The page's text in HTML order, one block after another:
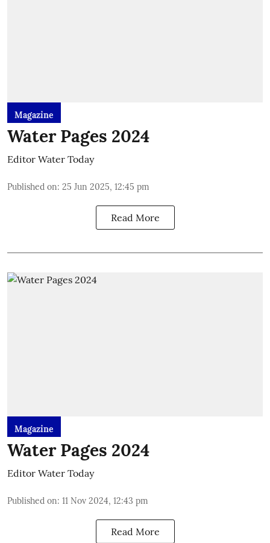
Magazine
Water Pages 2024
Editor Water Today
Published on: 25 Jun 2025, 12:45 pm
Read More
Magazine
Water Pages 2024
Editor Water Today
Published on: 11 Nov 2024, 12:43 pm
Read More